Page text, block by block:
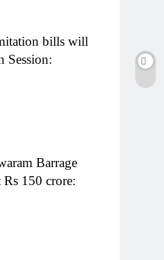
bills will
Session:
Barrage
150 crore: